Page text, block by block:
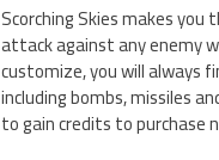
Scorching Skies makes
attack against any enemy
customize, you will always
including bombs, missiles
to gain credits to purchase